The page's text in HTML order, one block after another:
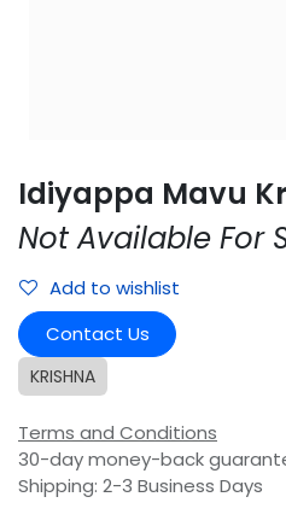
Idiyappa Mavu
Not Available For
Add to wishlist
Contact Us
KRISHNA
Terms and Conditions
30-day money-back
Shipping: 2-3 Business Days